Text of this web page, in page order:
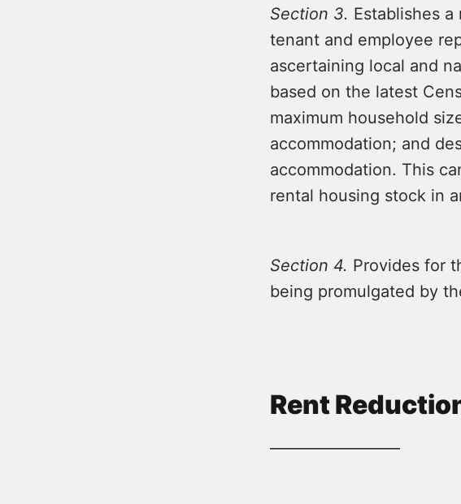
Section 3. Establishes
tenant and employee
ascertaining local and
based on the latest
maximum household
accommodation; and
accommodation. This
rental housing stock in
Section 4. Provides for
being promulgated by
Rent
————————